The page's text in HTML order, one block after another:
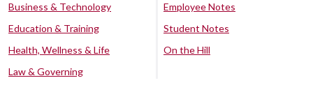
Business & Technology
Education & Training
Health, Wellness & Life
Law & Governing
Employee Notes
Student Notes
On the Hill